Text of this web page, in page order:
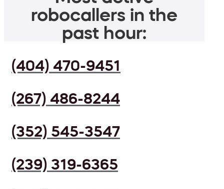
robocallers in the
past hour:
(404) 470-9451
(267) 486-8244
(352) 545-3547
(239) 319-6365